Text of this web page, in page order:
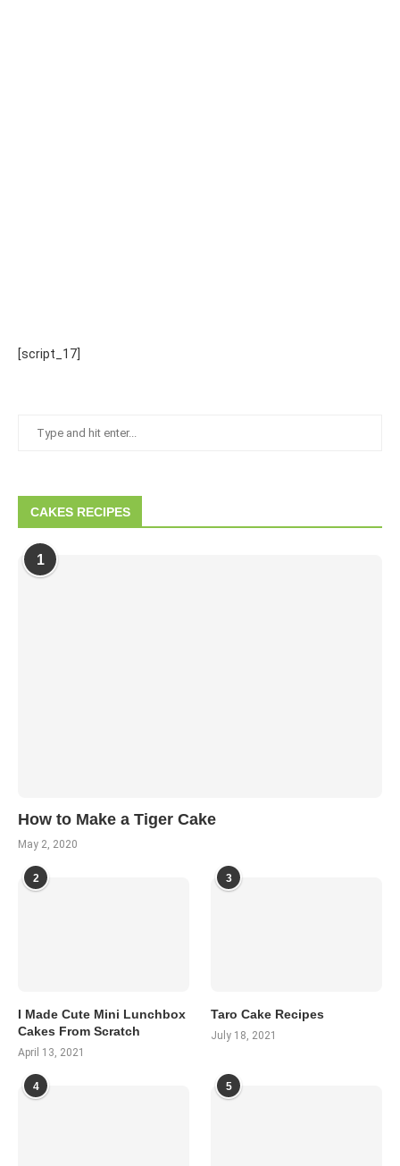
[script_17]
CAKES RECIPES
1
How to Make a Tiger Cake
May 2, 2020
2
I Made Cute Mini Lunchbox
Cakes From Scratch
April 13, 2021
3
Taro Cake Recipes
July 18, 2021
4 5